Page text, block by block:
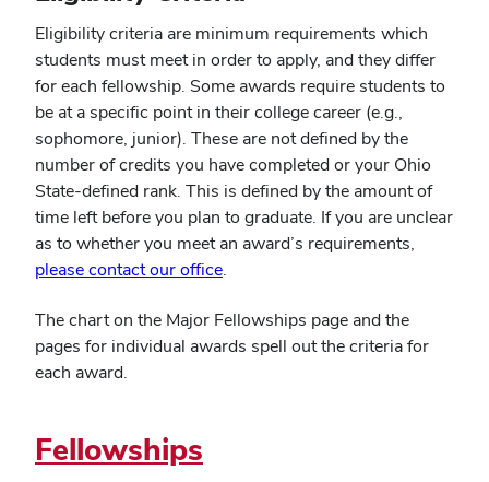
Fellowships
Eligibility criteria are minimum requirements which
students must meet in order to apply, and they differ
for each fellowship. Some awards require students to
be at a specific point in their college career (e.g.,
sophomore, junior). These are not defined by the
number of credits you have completed or your Ohio
State-defined rank. This is defined by the amount of
time left before you plan to graduate. If you are unclear
as to whether you meet an award’s requirements,
please contact our office.
The chart on the Major Fellowships page and the
pages for individual awards spell out the criteria for
each award.